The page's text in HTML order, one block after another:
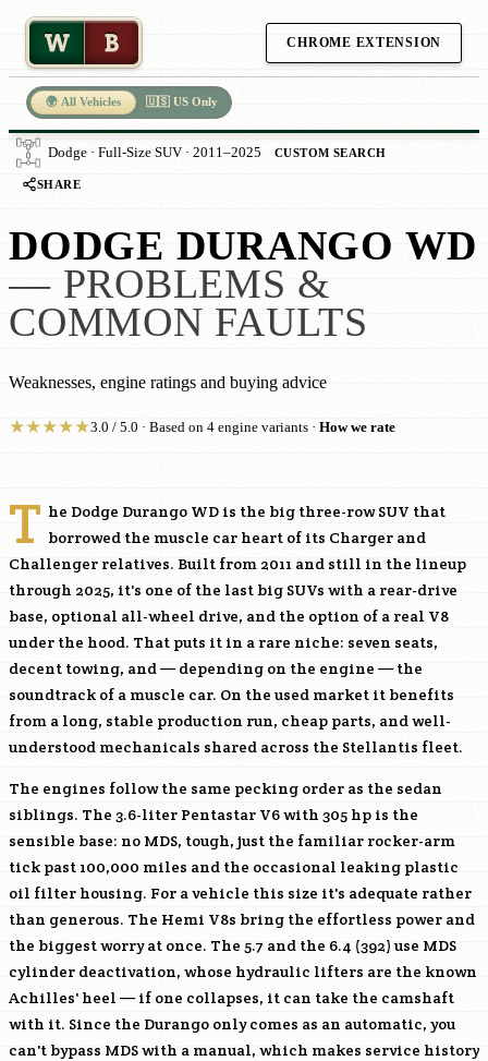
W B CHROME EXTENSION
🌍 All Vehicles 🇺🇸 US Only
Dodge · Full-Size SUV · 2011–2025 CUSTOM SEARCH
SHARE
DODGE DURANGO WD
— PROBLEMS &
COMMON FAULTS
Weaknesses, engine ratings and buying advice
★★★★★3.0 / 5.0 · Based on 4 engine variants · How we rate
T he Dodge Durango WD is the big three-row SUV that
borrowed the muscle car heart of its Charger and
Challenger relatives. Built from 2011 and still in the lineup
through 2025, it's one of the last big SUVs with a rear-drive
base, optional all-wheel drive, and the option of a real V8
under the hood. That puts it in a rare niche: seven seats,
decent towing, and — depending on the engine — the
soundtrack of a muscle car. On the used market it benefits
from a long, stable production run, cheap parts, and well-
understood mechanicals shared across the Stellantis fleet.
The engines follow the same pecking order as the sedan
siblings. The 3.6-liter Pentastar V6 with 305 hp is the
sensible base: no MDS, tough, just the familiar rocker-arm
tick past 100,000 miles and the occasional leaking plastic
oil filter housing. For a vehicle this size it's adequate rather
than generous. The Hemi V8s bring the effortless power and
the biggest worry at once. The 5.7 and the 6.4 (392) use MDS
cylinder deactivation, whose hydraulic lifters are the known
Achilles' heel — if one collapses, it can take the camshaft
with it. Since the Durango only comes as an automatic, you
can't bypass MDS with a manual, which makes service history